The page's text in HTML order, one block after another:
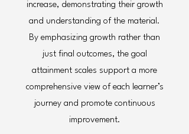
increase, demonstrating their growth
and understanding of the material.
By emphasizing growth rather than
just final outcomes, the goal
attainment scales support a more
comprehensive view of each learner’s
journey and promote continuous
improvement.